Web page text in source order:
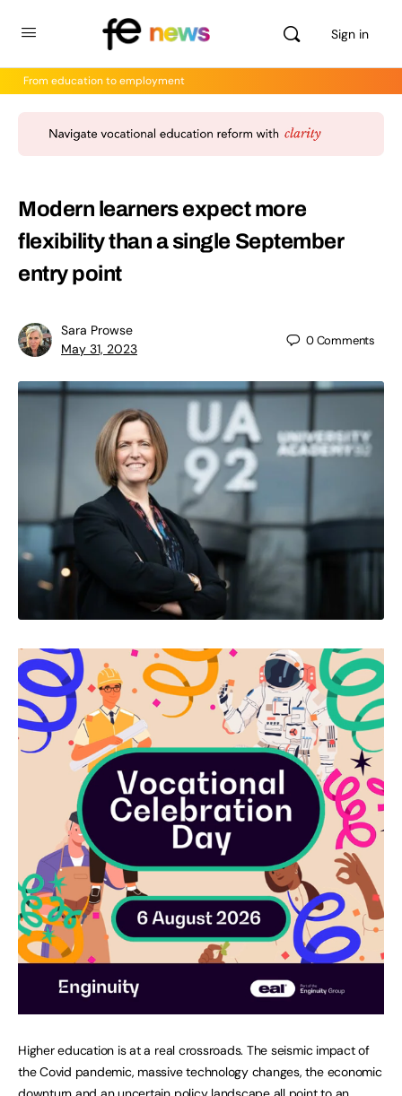
Sign in
From education to employment
Modern learners expect more
flexibility than a single September
entry point
Sara Prowse
May 31, 2023
0Comments
Higher education is at a real crossroads. The seismic impact of
the Covid pandemic, massive technology changes, the economic